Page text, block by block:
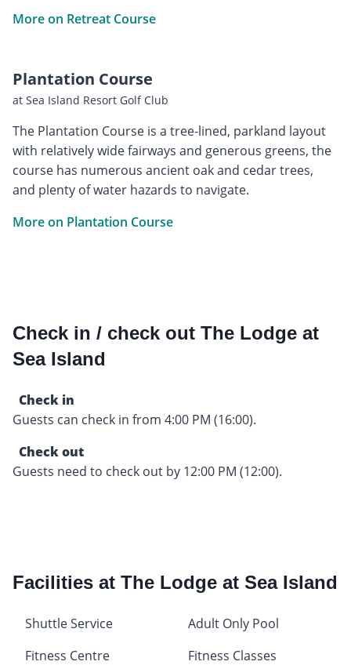
More on Retreat Course
Plantation Course
at Sea Island Resort Golf Club
The Plantation Course is a tree-lined, parkland layout
with relatively wide fairways and generous greens, the
course has numerous ancient oak and cedar trees,
and plenty of water hazards to navigate.
More on Plantation Course
Check in / check out The Lodge at
Sea Island
Check in
Guests can check in from 4:00 PM (16:00).
Check out
Guests need to check out by 12:00 PM (12:00).
Facilities at The Lodge at Sea Island
Shuttle Service
Adult Only Pool
Fitness Centre
Fitness Classes